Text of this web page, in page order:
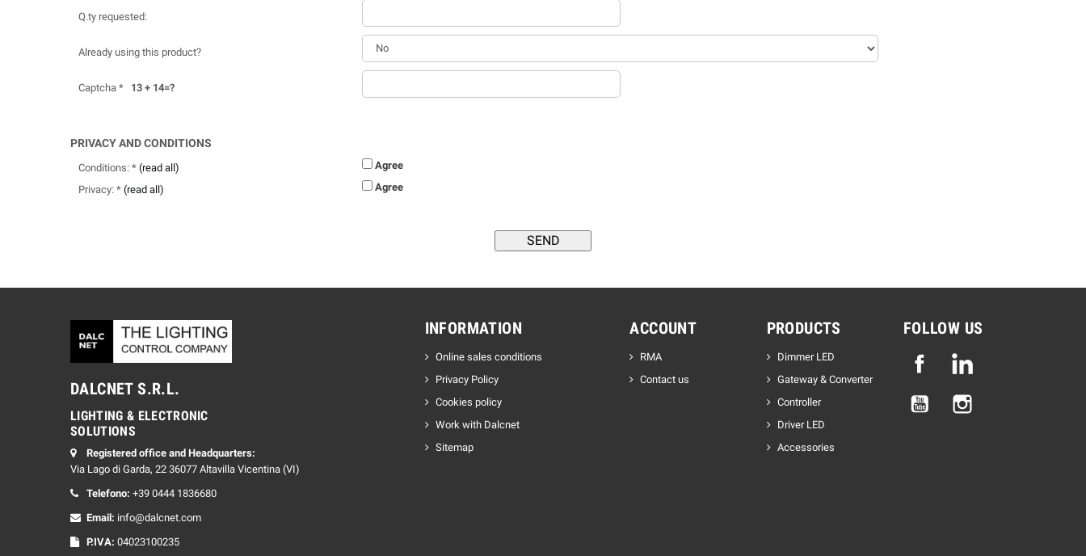
Q.ty requested:
Already using this product?
Captcha * 13 + 14=?
PRIVACY AND CONDITIONS
Conditions: * (read all)
Agree
Privacy: * (read all) Agree
DALCNET S.R.L.
LIGHTING & ELECTRONIC
SOLUTIONS
Registered office and Headquarters:
Via Lago di Garda, 22 36077 Altavilla Vicentina (VI)
Telefono: +39 0444 1836680
Email: info@dalcnet.com
P.IVA: 04023100235
INFORMATION
Online sales conditions
Privacy Policy
Cookies policy
Work with Dalcnet
Sitemap
ACCOUNT
RMA
Contact us
PRODUCTS
Dimmer LED
Gateway & Converter
Controller
Driver LED
Accessories
FOLLOW US
Facebook
YouTube